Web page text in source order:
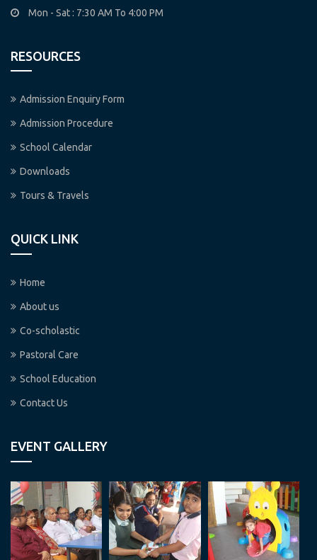
Mon - Sat : 7:30 AM To 4:00 PM
RESOURCES
Admission Enquiry Form
Admission Procedure
School Calendar
Downloads
Tours & Travels
QUICK LINK
Home
About us
Co-scholastic
Pastoral Care
School Education
Contact Us
EVENT GALLERY